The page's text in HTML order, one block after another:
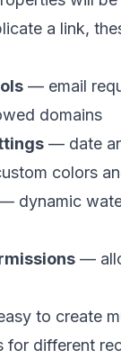
a link,
— email
domains
— date
colors
dynamic
—
to create
for different